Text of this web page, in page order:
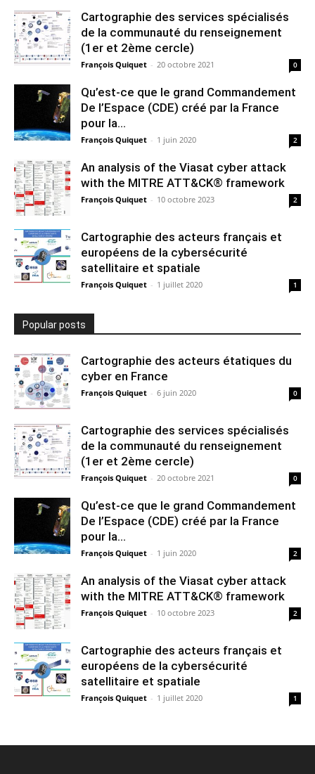
Cartographie des services spécialisés
de la communauté du renseignement
(1er et 2ème cercle)
François Quiquet - 20 octobre 2021 0
Qu’est-ce que le grand Commandement
De l’Espace (CDE) créé par la France
pour la...
François Quiquet - 1 juin 2020 2
An analysis of the Viasat cyber attack
with the MITRE ATT&CK® framework
François Quiquet - 10 octobre 2023 2
Cartographie des acteurs français et
européens de la cybersécurité
satellitaire et spatiale
François Quiquet - 1 juillet 2020 1
Popular posts
Cartographie des acteurs étatiques du
cyber en France
François Quiquet - 6 juin 2020 0
Cartographie des services spécialisés
de la communauté du renseignement
(1er et 2ème cercle)
François Quiquet - 20 octobre 2021 0
Qu’est-ce que le grand Commandement
De l’Espace (CDE) créé par la France
pour la...
François Quiquet - 1 juin 2020 2
An analysis of the Viasat cyber attack
with the MITRE ATT&CK® framework
François Quiquet - 10 octobre 2023 2
Cartographie des acteurs français et
européens de la cybersécurité
satellitaire et spatiale
François Quiquet - 1 juillet 2020 1